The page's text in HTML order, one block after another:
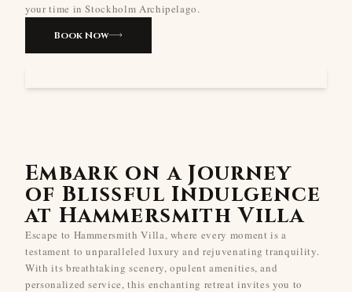
your time in Stockholm Archipelago.
Book Now
Embark on a Journey
of Blissful Indulgence
at Hammersmith Villa
Escape to Hammersmith Villa, where every moment is a
testament to unparalleled luxury and rejuvenating tranquility.
With its breathtaking scenery, opulent amenities, and
personalized service, this enchanting retreat invites you to